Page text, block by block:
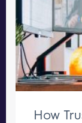
How